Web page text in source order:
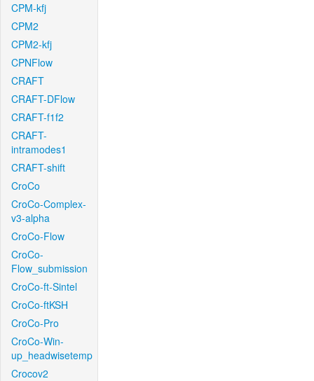
CPM-kfj
CPM2
CPM2-kfj
CPNFlow
CRAFT
CRAFT-DFlow
CRAFT-f1f2
CRAFT-
intramodes1
CRAFT-shift
CroCo
CroCo-Complex-
v3-alpha
CroCo-Flow
CroCo-
Flow_submission
CroCo-ft-Sintel
CroCo-ftKSH
CroCo-Pro
CroCo-Win-
up_headwisetemp
Crocov2